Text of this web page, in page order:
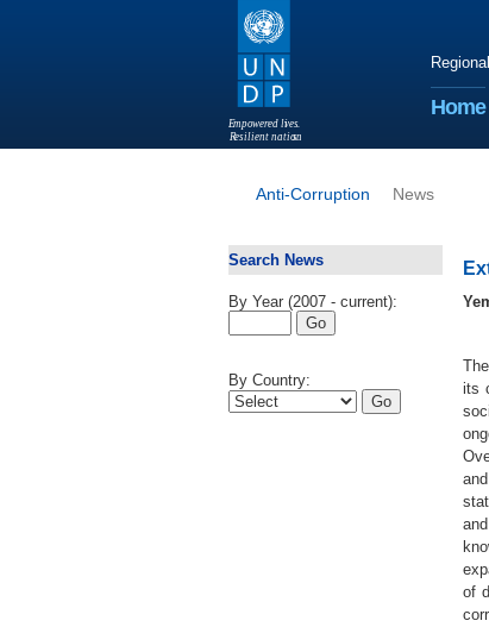
Empowered lives.
Resilient nation
s.
Home
Anti-Corruption News
Search News
By Year (2007 - current):
By Country:
its
of